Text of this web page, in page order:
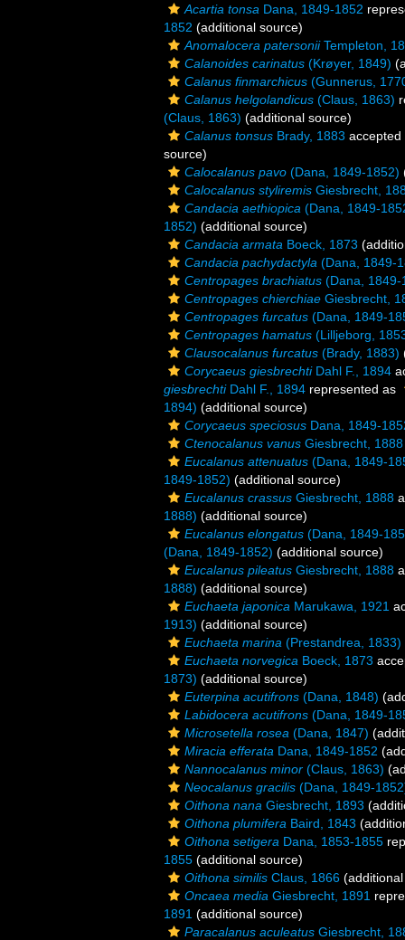
Acartia tonsa Dana, 1849-1852
1852 (additional source)
Anomalocera patersoniiTempleton,
Calanoides carinatus (Krøyer, 1849)
Calanus finmarchicus (Gunnerus,
Calanus helgolandicus (Claus, 1863)
(Claus, 1863) (additional source)
Calanus tonsus Brady, 1883
source)
Calocalanus pavo (Dana, 1849-1852)
Calocalanus styliremis Giesbrecht,
Candacia aethiopica (Dana, 1849-
1852) (additional source)
Candacia armata Boeck, 1873
Candacia pachydactyla (Dana, 1849-
Centropages brachiatus (Dana, 1849-
Centropages chierchiae Giesbrecht,
Centropages furcatus (Dana, 1849-
Centropages hamatus (Lilljeborg,
Clausocalanus furcatus (Brady, 1883)
Corycaeus giesbrechtiDahl F., 1894
giesbrechtiDahl F., 1894 represented as
1894) (additional source)
Corycaeus speciosus Dana, 1849-
Ctenocalanus vanus Giesbrecht, 1888
Eucalanus attenuatus (Dana, 1849-
1849-1852) (additional source)
Eucalanus crassus Giesbrecht, 1888
1888) (additional source)
Eucalanus elongatus (Dana, 1849-
(Dana, 1849-1852) (additional source)
Eucalanus pileatus Giesbrecht, 1888
1888) (additional source)
Euchaeta japonica Marukawa, 1921
1913) (additional source)
Euchaeta marina (Prestandrea, 1833)
Euchaeta norvegica Boeck, 1873
1873) (additional source)
Euterpina acutifrons (Dana, 1848)
Labidocera acutifrons (Dana, 1849-
Microsetella rosea (Dana, 1847)
Miracia efferata Dana, 1849-1852
Nannocalanus minor (Claus, 1863)
Neocalanus gracilis (Dana, 1849-
Oithona nana Giesbrecht, 1893
Oithona plumifera Baird, 1843
Oithona setigera Dana, 1853-1855
1855 (additional source)
Oithona similis Claus, 1866
Oncaea media Giesbrecht, 1891
1891 (additional source)
Paracalanus aculeatus Giesbrecht,